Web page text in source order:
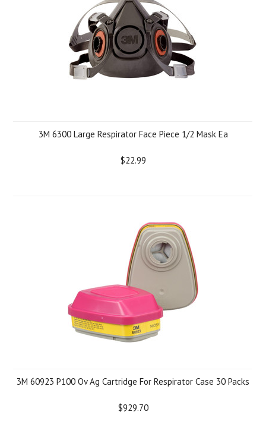
3M 6300 Large Respirator Face Piece 1/2 Mask Ea
$22.99
3M 60923 P100 Ov Ag Cartridge For Respirator Case 30 Packs
$929.70